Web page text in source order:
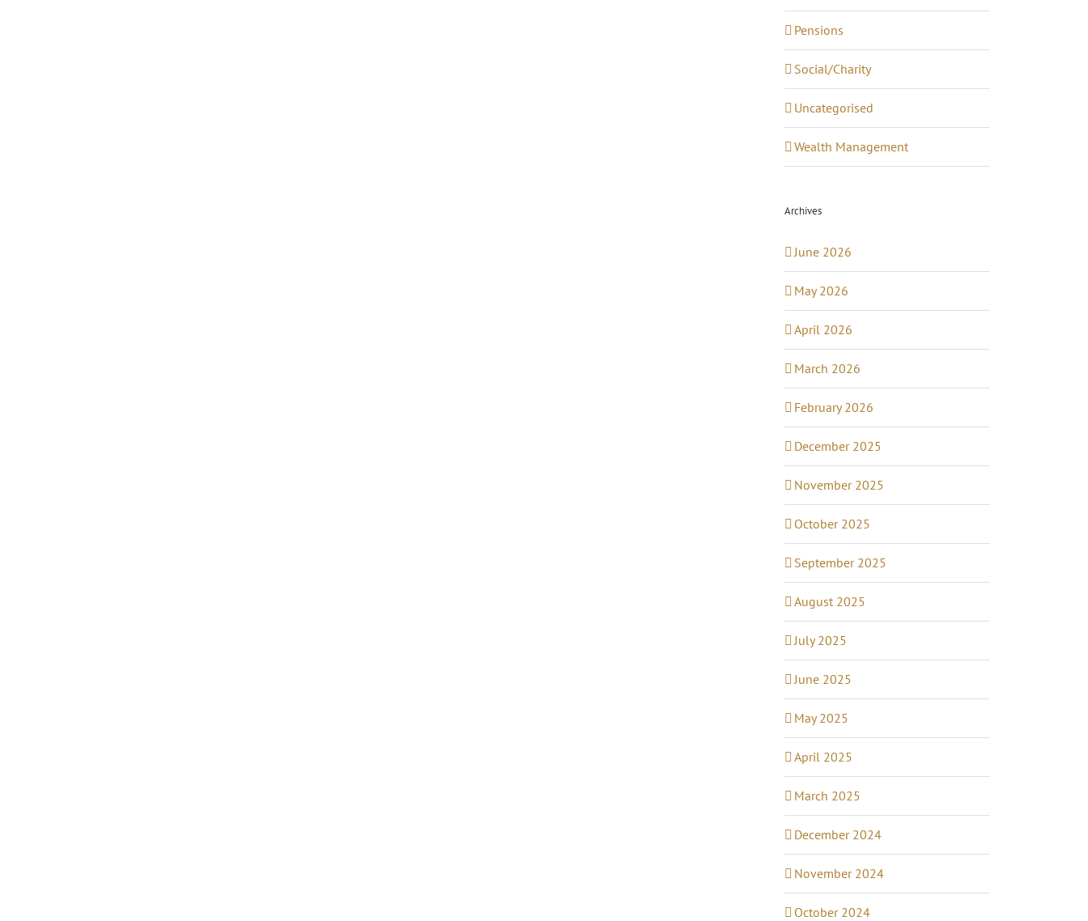
Pensions
Social/Charity
Uncategorised
Wealth Management
Archives
June 2026
May 2026
April 2026
March 2026
February 2026
December 2025
November 2025
October 2025
September 2025
August 2025
July 2025
June 2025
May 2025
April 2025
March 2025
December 2024
November 2024
October 2024